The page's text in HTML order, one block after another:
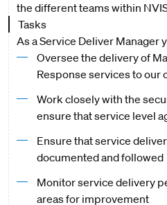
the different teams within
Tasks
As a Service Deliver Manager
Oversee the delivery of
Response services to our
Work closely with the
ensure that service level
Ensure that service
documented and followed
Monitor service delivery
areas for improvement